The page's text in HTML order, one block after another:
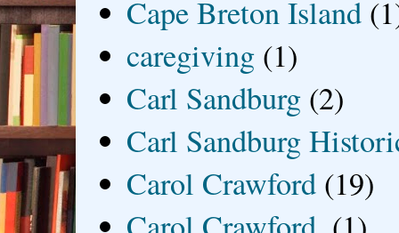
Cape Breton Island
caregiving (1)
Carl Sandburg (2)
Carl Sandburg
Carol Crawford (19)